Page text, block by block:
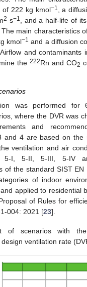
of 222 kg kmol−1
, a
2 s−1
, and a half-life of
The main characteristics
kmol−1 and a diffusion
. Airflow and contaminants
the 222Rn and CO2
was performed for
where the DVR was
and
and 4 are based on the
ventilation and air
5-I, 5-II, 5-III, 5-IV
of the standard SIST
of indoor
applied to residential
of Rules for
004: 2021 [23].
of scenarios with
ventilation rate